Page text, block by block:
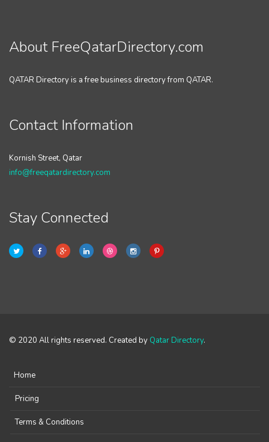
About FreeQatarDirectory.com
QATAR Directory is a free business directory from QATAR.
Contact Information
Kornish Street, Qatar
info@freeqatardirectory.com
Stay Connected
© 2020 All rights reserved. Created by Qatar Directory.
Home
Pricing
Terms & Conditions